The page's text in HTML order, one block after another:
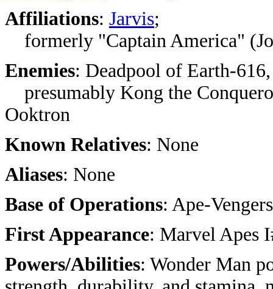
Affiliations: Jarvis;
formerly "Captain America"
Enemies: Deadpool of Earth-
presumably Kong the
Ooktron
Known Relatives: None
Aliases: None
Base of Operations: Ape-
First Appearance: Marvel Apes
Powers/Abilities: Wonder Man